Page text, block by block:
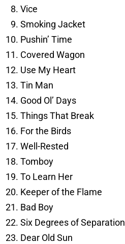
Vice
Smoking Jacket
Pushin’ Time
Covered Wagon
Use My Heart
Tin Man
Good Ol’ Days
Things That Break
For the Birds
Well-Rested
Tomboy
To Learn Her
Keeper of the Flame
Bad Boy
Six Degrees of Separation
Dear Old Sun